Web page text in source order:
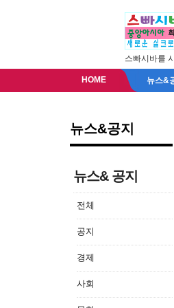
스빠시바를
HOME 뉴스&
뉴스&공지
뉴스& 공지
전체
공지
경제
사회